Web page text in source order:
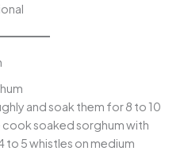
and soak them for 8 to 10
cook soaked sorghum with
to 5 whistles on medium